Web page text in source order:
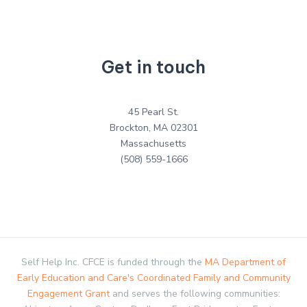
Get in touch
45 Pearl St.
Brockton, MA 02301
Massachusetts
(508) 559-1666
Self Help Inc. CFCE is funded through the MA Department of
Early Education and Care's Coordinated Family and Community
Engagement Grantand serves the following communities: